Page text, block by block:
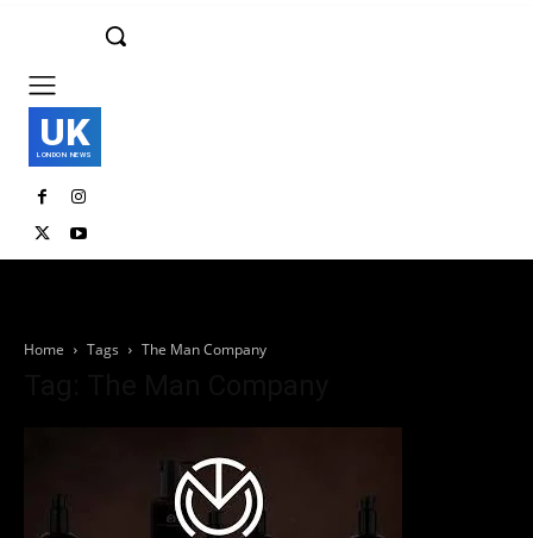
UK
LONDON NEWS
Home Tags The Man Company